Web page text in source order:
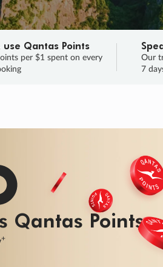
use Qantas Points
per $1 spent on every
Our
7
on now! Sale ends 11 Aug.